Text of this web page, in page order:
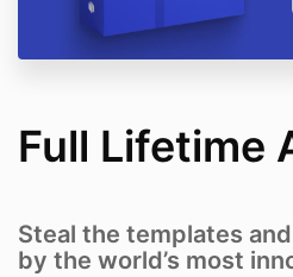
Full Lifetime
Steal the templates
by the world’s most